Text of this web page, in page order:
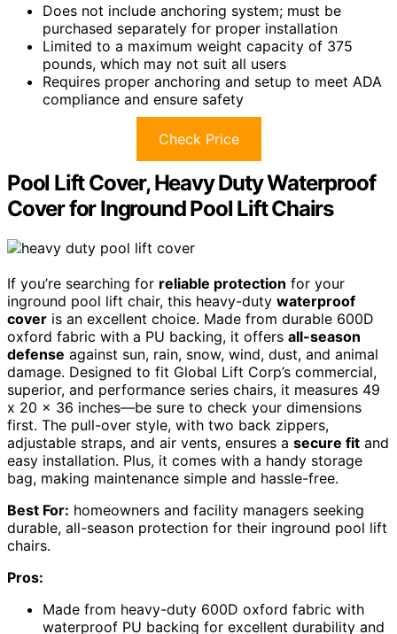
Does not include anchoring system; must be
purchased separately for proper installation
Limited to a maximum weight capacity of 375
pounds, which may not suit all users
Requires proper anchoring and setup to meet ADA
compliance and ensure safety
Check Price
Pool Lift Cover, Heavy Duty Waterproof
Cover for Inground Pool Lift Chairs
If you’re searching for reliable protection for your
inground pool lift chair, this heavy-duty waterproof
cover is an excellent choice. Made from durable 600D
oxford fabric with a PU backing, it offers all-season
defense against sun, rain, snow, wind, dust, and animal
damage. Designed to fit Global Lift Corp’s commercial,
superior, and performance series chairs, it measures 49
x 20 x 36 inches—be sure to check your dimensions
first. The pull-over style, with two back zippers,
adjustable straps, and air vents, ensures a secure fit and
easy installation. Plus, it comes with a handy storage
bag, making maintenance simple and hassle-free.
Best For: homeowners and facility managers seeking
durable, all-season protection for their inground pool lift
chairs.
Pros:
Made from heavy-duty 600D oxford fabric with
waterproof PU backing for excellent durability and